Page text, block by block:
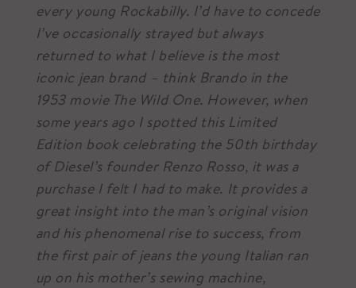
every young Rockabilly. I’d have to concede
I’ve occasionally strayed but always
returned to what I believe is the most
iconic jean brand – think Brando in the
1953 movie The Wild One. However, when
some years ago I spotted this Limited
Edition book celebrating the 50th birthday
of Diesel’s founder Renzo Rosso, it was a
purchase I felt I had to make. It provides a
great insight into the man’s original vision
and his phenomenal rise to success, from
the first pair of jeans the young Italian ran
up on his mother’s sewing machine,